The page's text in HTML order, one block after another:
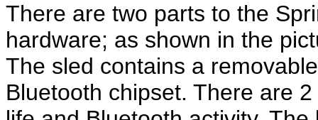
There are two parts to the
hardware; as shown in the
The sled contains a
Bluetooth chipset. There are